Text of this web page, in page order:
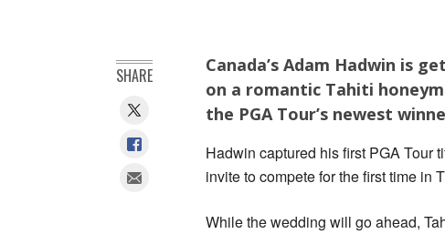
Canada’s Adam Hadwin is
on a romantic Tahiti
the PGA Tour’s newest
Hadwin captured his first PGA Tour
invite to compete for the first time in
While the wedding will go ahead,
SHARE